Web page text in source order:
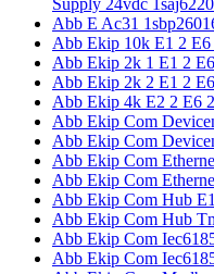
Abb E Ac31
Abb Ekip 10k E1 2 E6
Abb Ekip 2k 1 E1 2
Abb Ekip 2k 2 E1 2
Abb Ekip 4k E2 2 E6
Abb Ekip Com
Abb Ekip Com
Abb Ekip Com
Abb Ekip Com
Abb Ekip Com Hub
Abb Ekip Com Hub
Abb Ekip Com
Abb Ekip Com